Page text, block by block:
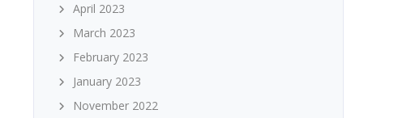
April 2023
March 2023
February 2023
January 2023
November 2022